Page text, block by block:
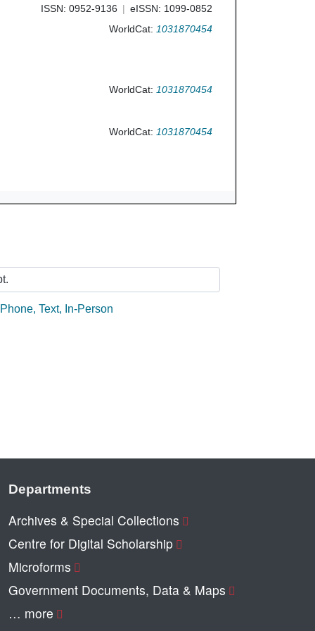
ISSN: 0952-9136
eISSN: 1099-0852
WorldCat: 1031870454
WorldCat: 1031870454
WorldCat: 1031870454
Phone, Text, In-Person
Departments
Archives & Special Collections
Centre for Digital Scholarship
Microforms
Government Documents, Data & Maps
… more